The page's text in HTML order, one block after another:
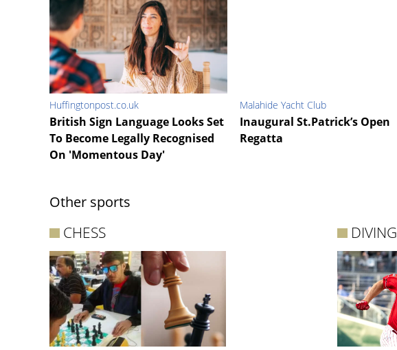
Huffingtonpost.co.uk
British Sign Language Looks Set
To Become Legally Recognised
On 'Momentous Day'
Malahide Yacht Club
Inaugural St.Patrick’s Open
Regatta
Other sports
CHESS DIVING